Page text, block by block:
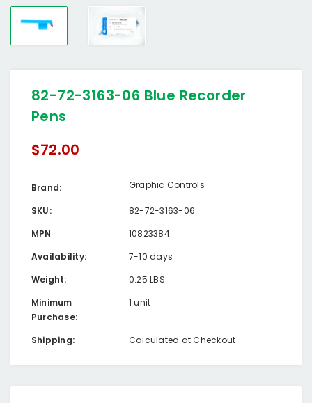
82-72-3163-06 Blue Recorder
Pens
$72.00
Brand: Graphic Controls
SKU:
82-72-3163-06
MPN
10823384
Availability:
7-10 days
Weight:
0.25 LBS
Minimum
Purchase:
1 unit
Shipping: Calculated at Checkout